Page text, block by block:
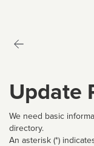
Update
We need basic
directory.
An asterisk (*)